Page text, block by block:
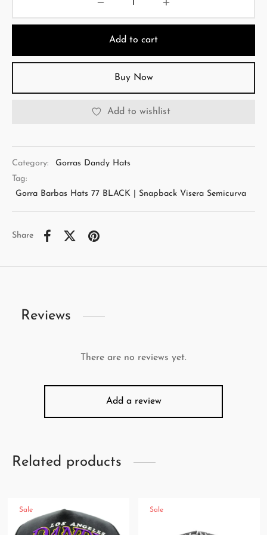
Add to cart
Buy Now
Add to wishlist
Category:
Gorras Dandy Hats
Tag:
Gorra Barbas Hats 77 BLACK | Snapback Visera Semicurva
Share
Reviews
There are no reviews yet.
Add a review
Related products
Sale Sale